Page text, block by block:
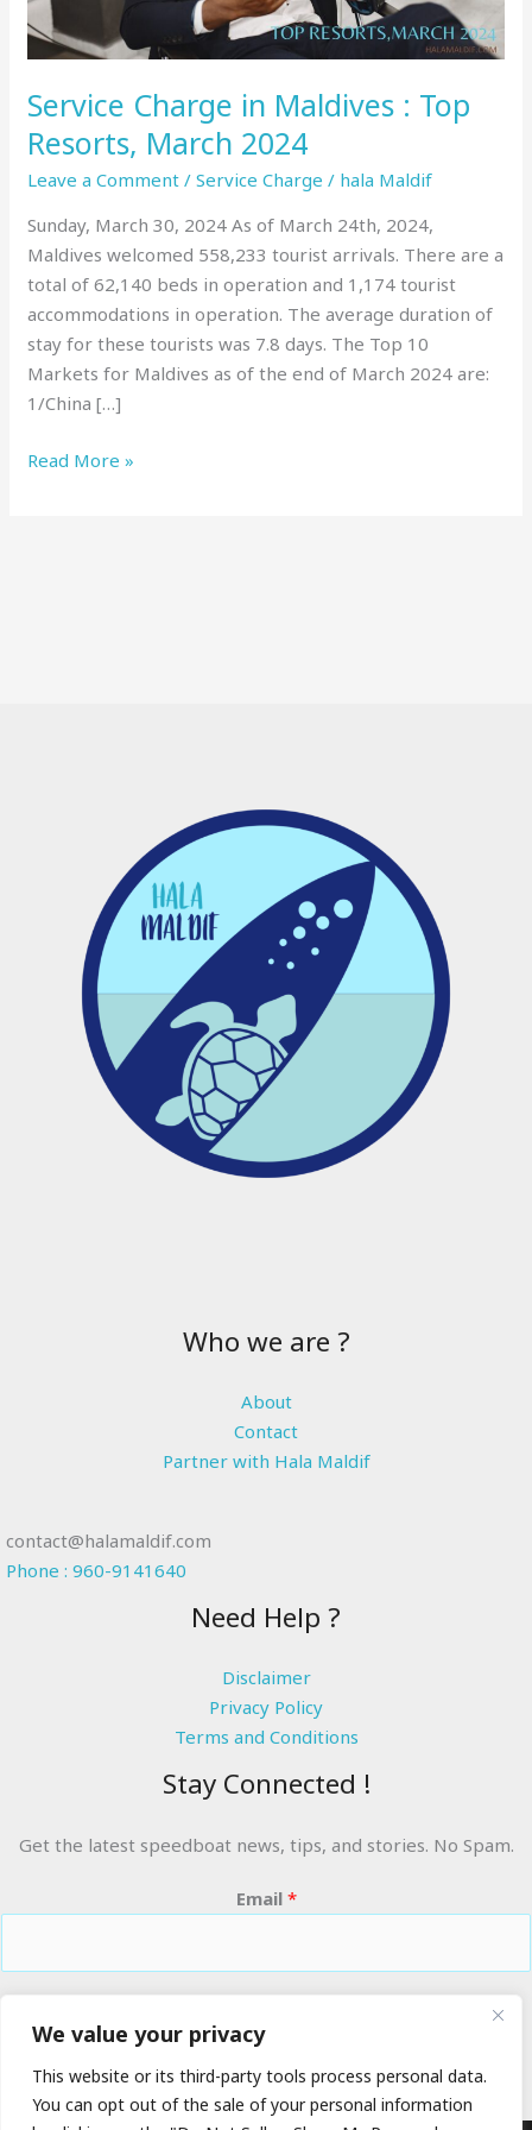
We value your privacy
This website or its third-party tools process personal data.
You can opt out of the sale of your personal information
Service Charge in Maldives : Top
Resorts, March 2024
Leave a Comment /Service Charge / hala Maldif
Sunday, March 30, 2024 As of March 24th, 2024,
Maldives welcomed 558,233 tourist arrivals. There are a
total of 62,140 beds in operation and 1,174 tourist
accommodations in operation. The average duration of
stay for these tourists was 7.8 days. The Top 10
Markets for Maldives as of the end of March 2024 are:
1/China […]
March
2024
Read More »
Who we are ?
About
Contact
Partner with Hala Maldif
contact@halamaldif.com
Phone : 960-9141640
Need Help ?
Disclaimer
Privacy Policy
Terms and Conditions
Stay Connected !
Get the latest speedboat news, tips, and stories. No Spam.
Email *
RIDE THE WAVES